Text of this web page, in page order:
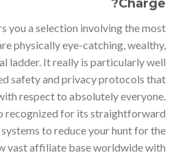
Charge?
you a selection involving the most
physically eye-catching, wealthy,
ladder. It really is particularly well
safety and privacy protocols that
respect to absolutely everyone.
recognized for its straightforward
to reduce your hunt for the
vast affiliate base worldwide with